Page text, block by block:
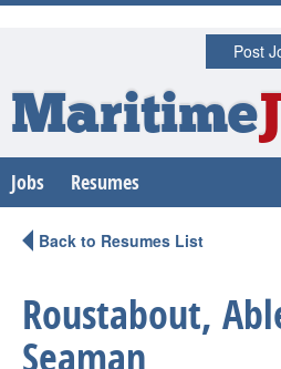
Post
Maritime
Jobs Resumes
Back to Resumes List
Roustabout,
Seaman